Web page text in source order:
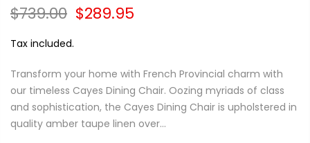
$739.00 $289.95
Tax included.
Transform your home with French Provincial charm with
our timeless Cayes Dining Chair. Oozing myriads of class
and sophistication, the Cayes Dining Chair is upholstered in
quality amber taupe linen over...